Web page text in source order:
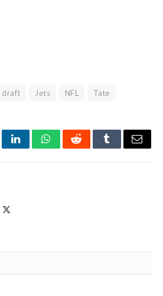
draft Jets NFL Tate
LinkedInWhatsAppRedditTumblrEmail